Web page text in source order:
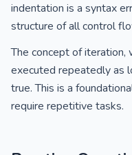
indentation is a syntax
structure of all control
The concept of
executed repeatedly as
true. This is a
require repetitive tasks.